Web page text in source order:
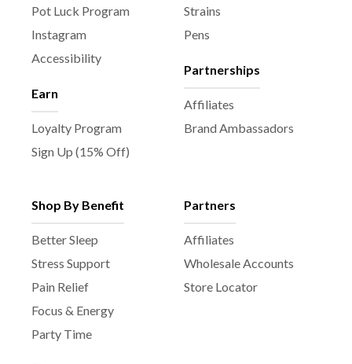
Pot Luck Program
Instagram
Accessibility
Earn
Loyalty Program
Sign Up (15% Off)
Strains
Pens
Partnerships
Affiliates
Brand Ambassadors
Shop By Benefit
Better Sleep
Stress Support
Pain Relief
Focus & Energy
Party Time
Partners
Affiliates
Wholesale Accounts
Store Locator